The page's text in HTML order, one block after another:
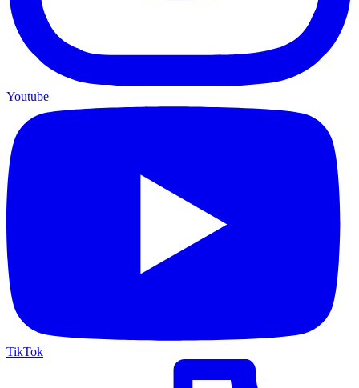
Youtube
TikTok